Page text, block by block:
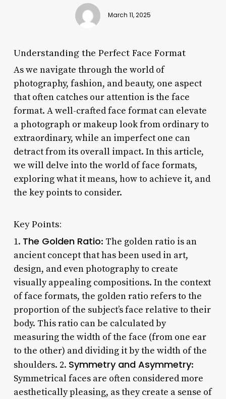
March 11, 2025
Understanding the Perfect Face Format
As we navigate through the world of
photography, fashion, and beauty, one aspect
that often catches our attention is the face
format. A well-crafted face format can elevate
a photograph or makeup look from ordinary to
extraordinary, while an imperfect one can
detract from its overall impact. In this article,
we will delve into the world of face formats,
exploring what it means, how to achieve it, and
the key points to consider.
Key Points:
1. The Golden Ratio: The golden ratio is an
ancient concept that has been used in art,
design, and even photography to create
visually appealing compositions. In the context
of face formats, the golden ratio refers to the
proportion of the subject’s face relative to their
body. This ratio can be calculated by
measuring the width of the face (from one ear
to the other) and dividing it by the width of the
shoulders. 2. Symmetry and Asymmetry:
Symmetrical faces are often considered more
aesthetically pleasing, as they create a sense of